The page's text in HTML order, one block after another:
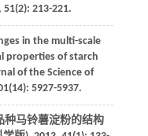
51(2): 213-221.
in the multi-scale
properties of starch
of the Science of
(14): 5927-5937.
种马铃薯淀粉的结构